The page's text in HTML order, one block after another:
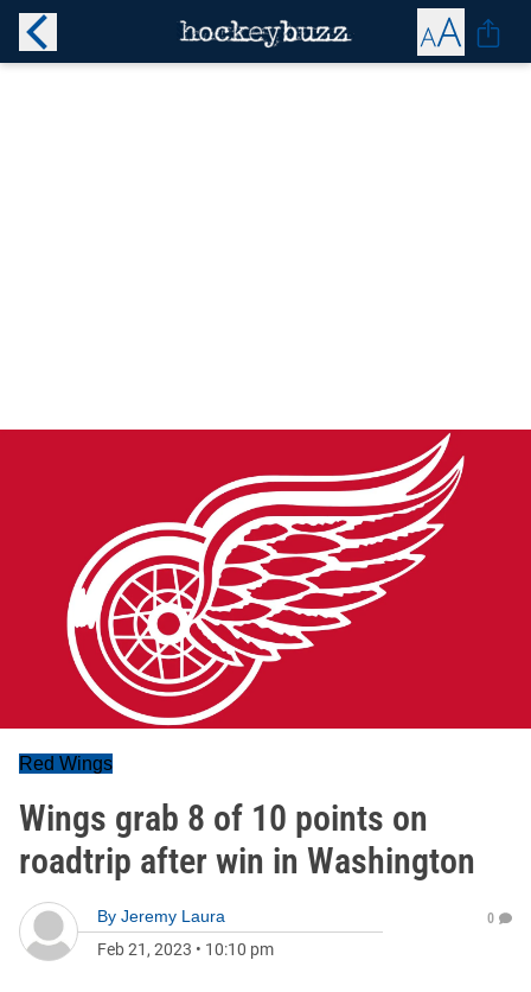
Red Wings
Wings grab 8 of 10 points on
roadtrip after win in Washington
By Jeremy Laura
Feb 21, 2023 • 10:10 pm
0